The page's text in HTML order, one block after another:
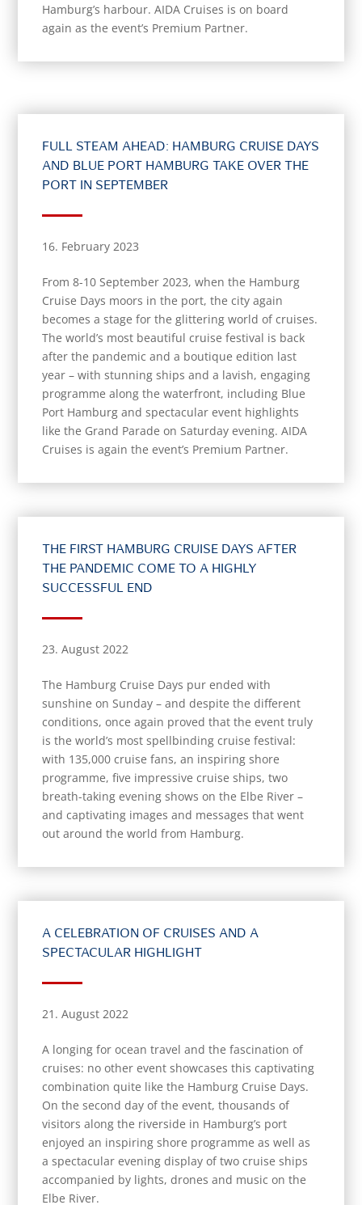
Hamburg’s harbour. AIDA Cruises is on board
again as the event’s Premium Partner.
FULL STEAM AHEAD: HAMBURG CRUISE DAYS
AND BLUE PORT HAMBURG TAKE OVER THE
PORT IN SEPTEMBER
16. February 2023
From 8-10 September 2023, when the Hamburg
Cruise Days moors in the port, the city again
becomes a stage for the glittering world of cruises.
The world’s most beautiful cruise festival is back
after the pandemic and a boutique edition last
year – with stunning ships and a lavish, engaging
programme along the waterfront, including Blue
Port Hamburg and spectacular event highlights
like the Grand Parade on Saturday evening. AIDA
Cruises is again the event’s Premium Partner.
THE FIRST HAMBURG CRUISE DAYS AFTER
THE PANDEMIC COME TO A HIGHLY
SUCCESSFUL END
23. August 2022
The Hamburg Cruise Days pur ended with
sunshine on Sunday – and despite the different
conditions, once again proved that the event truly
is the world’s most spellbinding cruise festival:
with 135,000 cruise fans, an inspiring shore
programme, five impressive cruise ships, two
breath-taking evening shows on the Elbe River –
and captivating images and messages that went
out around the world from Hamburg.
A CELEBRATION OF CRUISES AND A
SPECTACULAR HIGHLIGHT
21. August 2022
A longing for ocean travel and the fascination of
cruises: no other event showcases this captivating
combination quite like the Hamburg Cruise Days.
On the second day of the event, thousands of
visitors along the riverside in Hamburg’s port
enjoyed an inspiring shore programme as well as
a spectacular evening display of two cruise ships
accompanied by lights, drones and music on the
Elbe River.